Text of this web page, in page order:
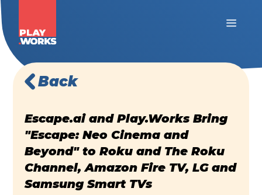
Back
Escape.ai and Play.Works Bring
"Escape: Neo Cinema and
Beyond" to Roku and The Roku
Channel, Amazon Fire TV, LG and
Samsung Smart TVs